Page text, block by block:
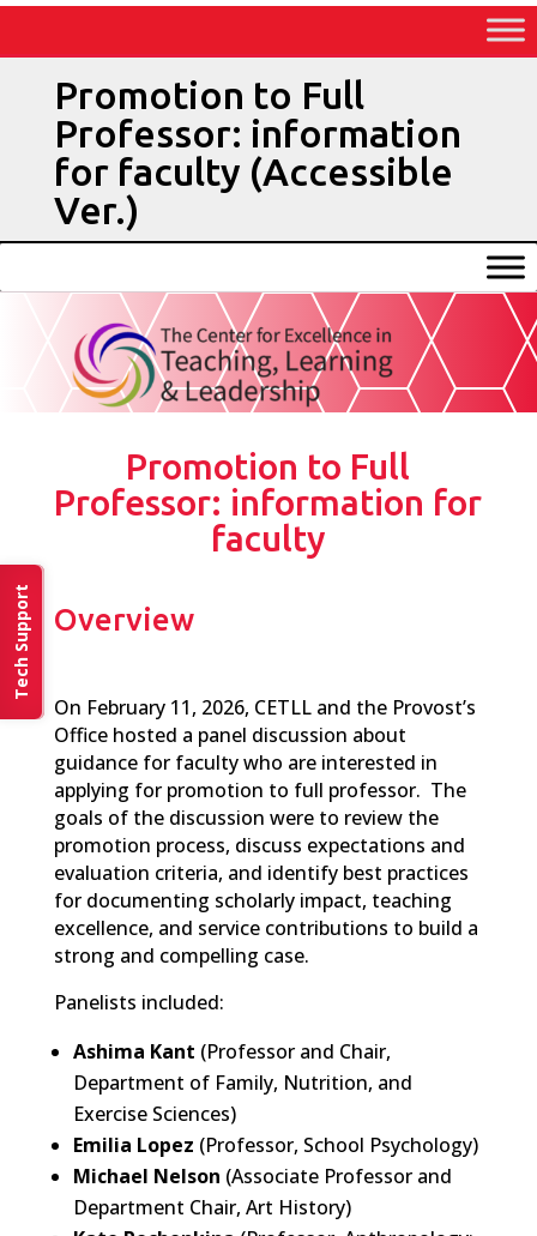
Skip
Tech Support
Promotion to Full
Professor: information
for faculty (Accessible
Ver.)
Promotion to Full
Professor: information for
faculty
Overview
On February 11, 2026, CETLL and the Provost’s
Office hosted a panel discussion about
guidance for faculty who are interested in
applying for promotion to full professor. The
goals of the discussion were to review the
promotion process, discuss expectations and
evaluation criteria, and identify best practices
for documenting scholarly impact, teaching
excellence, and service contributions to build a
strong and compelling case.
Panelists included:
Ashima Kant (Professor and Chair,
Department of Family, Nutrition, and
Exercise Sciences)
Emilia Lopez (Professor, School Psychology)
Michael Nelson (Associate Professor and
Department Chair, Art History)